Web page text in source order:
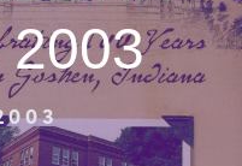
2003